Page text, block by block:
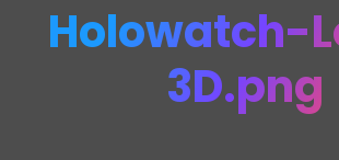
Holowatch-
3D.png